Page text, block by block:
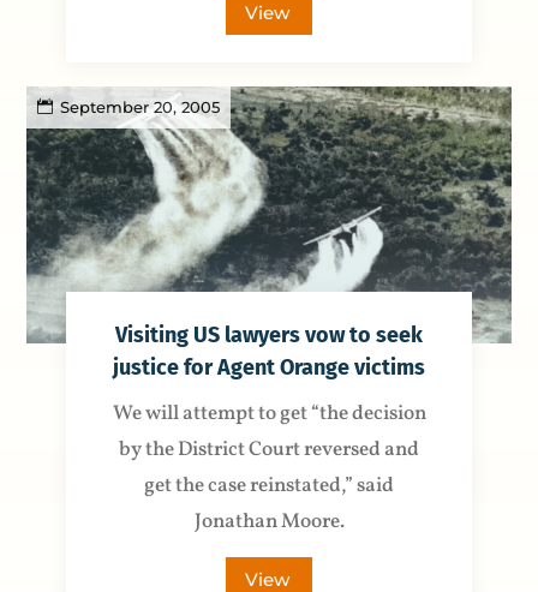
View
September 20, 2005
Visiting US lawyers vow to seek
justice for Agent Orange victims
We will attempt to get “the decision
by the District Court reversed and
get the case reinstated,” said
Jonathan Moore.
View